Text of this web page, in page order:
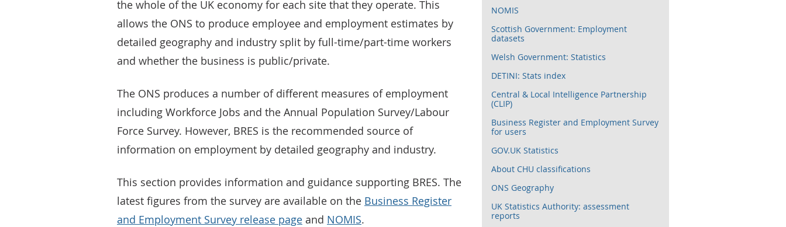
the whole of the UK economy for each site that they operate. This
allows the ONS to produce employee and employment estimates by
detailed geography and industry split by full-time/part-time workers
and whether the business is public/private.
The ONS produces a number of different measures of employment
including Workforce Jobs and the Annual Population Survey/Labour
Force Survey. However, BRES is the recommended source of
information on employment by detailed geography and industry.
This section provides information and guidance supporting BRES. The
latest figures from the survey are available on the Business Register
and Employment Survey release page and NOMIS.
NOMIS
Scottish Government: Employment
datasets
Welsh Government: Statistics
DETINI: Stats index
Central & Local Intelligence Partnership
(CLIP)
Business Register and Employment Survey
for users
GOV.UK Statistics
About CHU classifications
ONS Geography
UK Statistics Authority: assessment
reports